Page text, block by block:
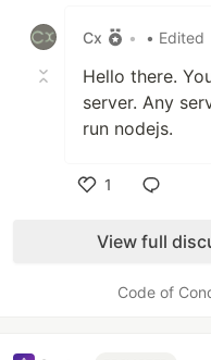
Cx
• • Edited
Hello there.
server. Any
run nodejs.
1
View full
Code of